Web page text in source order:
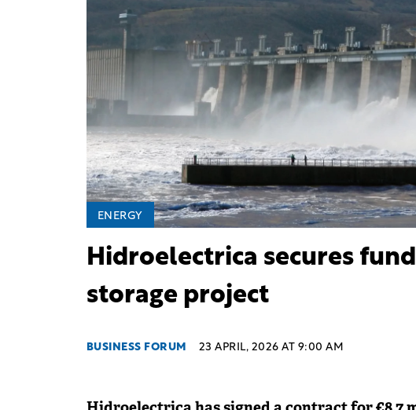
ENERGY
Hidroelectrica secures
storage project
BUSINESS FORUM 23 APRIL, 2026 AT 9:00 AM